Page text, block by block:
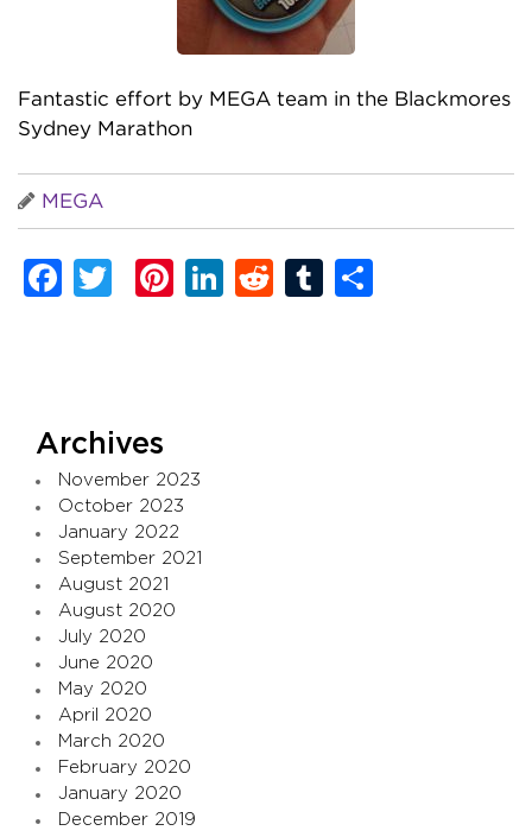
Fantastic effort by MEGA team in the Blackmores
Sydney Marathon
MEGA
Facebook
TwitterPinterest
LinkedIn
RedditTumblr
Archives
November 2023
October 2023
January 2022
September 2021
August 2021
August 2020
July 2020
June 2020
May 2020
April 2020
March 2020
February 2020
January 2020
December 2019